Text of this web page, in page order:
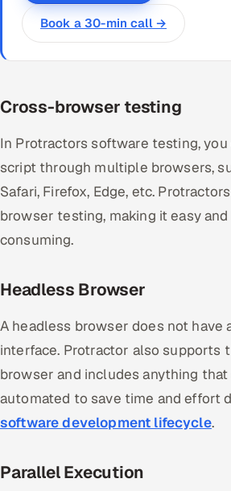
Book a 30-min call →
Cross-browser testing
In Protractors software testing,
script through multiple browsers,
Safari, Firefox, Edge, etc.
browser testing, making it easy
consuming.
Headless Browser
A headless browser does not have
interface. Protractor also supports
browser and includes anything that
automated to save time and effort
software development lifecycle.
Parallel Execution